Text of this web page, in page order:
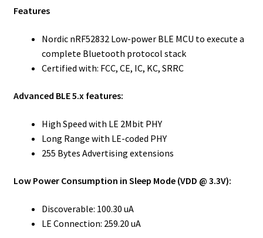
Features
Nordic nRF52832 Low-power BLE MCU to execute a
complete Bluetooth protocol stack
Certified with: FCC, CE, IC, KC, SRRC
Advanced BLE 5.x features:
High Speed with LE 2Mbit PHY
Long Range with LE-coded PHY
255 Bytes Advertising extensions
Low Power Consumption in Sleep Mode (VDD @ 3.3V):
Discoverable: 100.30 uA
LE Connection: 259.20 uA